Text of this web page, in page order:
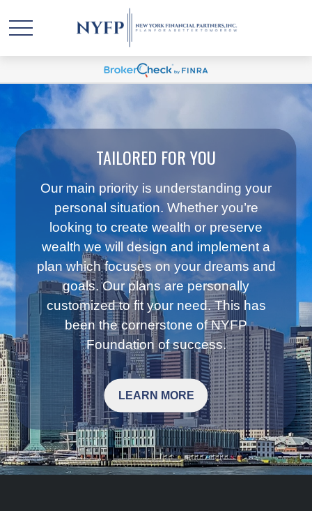
TAILORED FOR YOU
Our main priority is understanding your
personal situation. Whether you’re
looking to create wealth or preserve
wealth we will design and implement a
plan which focuses on your dreams and
goals. Our plans are personally
customized to fit your need. This has
been the cornerstone of NYFP
Foundation of success.
LEARN MORE